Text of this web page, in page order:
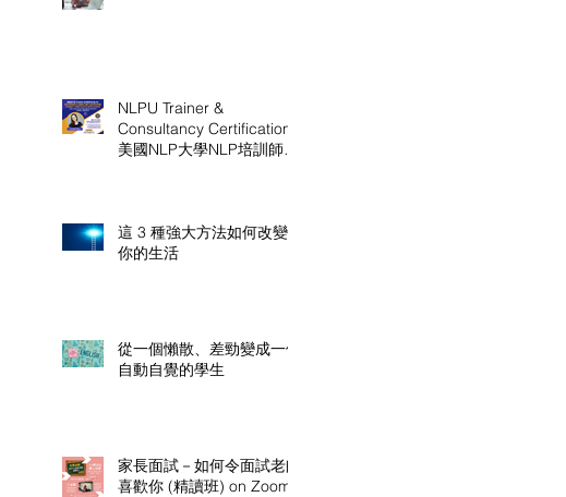
NLPU Trainer &
Consultancy Certification
美國NLP大學NLP培訓師及
這 3 種強大方法如何改變
你的生活
從一個懶散、差勁變成一個
自動自覺的學生
家長面試－如何令面試老師
喜歡你 (精讀班) on Zoom